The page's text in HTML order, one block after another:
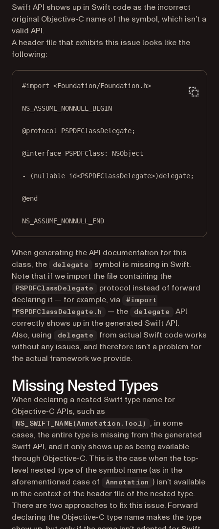
Swift API shows up in Swift code as the incorrect
original Objective-C name of the symbol, which isn’t a
valid API.
A header file that exhibits this issue looks like the
following:
#import <Foundation/Foundation.h>
NS_ASSUME_NONNULL_BEGIN
@protocol PSPDFClassDelegate;
@interface PSPDFClass : NSObject
- (nullable id<PSPDFClassDelegate>)delegate;
@end
NS_ASSUME_NONNULL_END
When generating the API documentation for this
class, the
delegate
symbol is missing in Swift.
Note that if we import the file containing the
PSPDFClassDelegate
protocol instead of forward
declaring it — for example, via
#import
"PSPDFClassDelegate.h
— the delegate
API
correctly shows up in the generated Swift API.
Also, using
delegate
from actual Swift code works
without any issues, and therefore isn’t a problem for
the actual framework we provide.
Missing Nested Types
When declaring a nested Swift type name for
Objective-C APIs, such as
NS_SWIFT_NAME(Annotation.Tool)
, in some
cases, the entire type is missing from the generated
Swift API, and it only shows up as being available
through Objective-C. This is the case when the top-
level nested type of the symbol name (as in the
aforementioned case of
Annotation
) isn’t available
in the context of the header file of the nested type.
There are two approaches to fix this issue. Forward
declaring the Objective-C type name makes the type